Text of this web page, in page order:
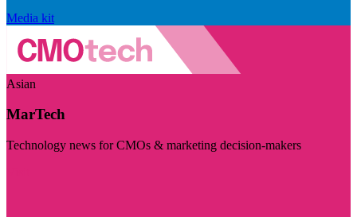
Media kit
Asian
MarTech
Technology news for CMOs & marketing decision-makers